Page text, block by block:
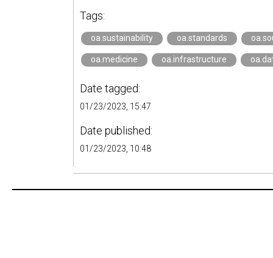
Tags:
oa.sustainability oa.standards
oa.medicine oa.infrastructure
Date tagged:
01/23/2023, 15:47
Date published:
01/23/2023, 10:48